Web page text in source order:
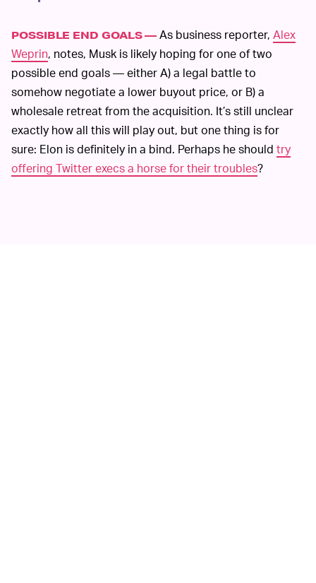
POSSIBLE END GOALS — As business reporter,Alex
Weprin, notes, Musk is likely hoping for one of two
possible end goals — either A) a legal battle to
somehow negotiate a lower buyout price, or B) a
wholesale retreat from the acquisition. It’s still unclear
exactly how all this will play out, but one thing is for
sure: Elon is definitely in a bind. Perhaps he should try
offering Twitter execs a horse for their troubles?